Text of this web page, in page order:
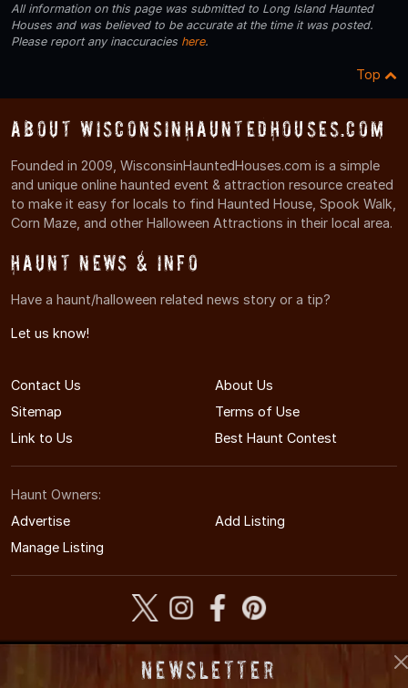
All information on this page was submitted to Long Island Haunted
Houses and was believed to be accurate at the time it was posted.
Please report any inaccuracies here.
Top
About WisconsinHauntedHouses.com
Founded in 2009, WisconsinHauntedHouses.com is a simple
and unique online haunted event & attraction resource created
to make it easy for locals to find Haunted House, Spook Walk,
Corn Maze, and other Halloween Attractions in their local area.
Haunt News & Info
Have a haunt/halloween related news story or a tip?
Let us know!
Contact Us
About Us
Sitemap
Terms of Use
Link to Us
Best Haunt Contest
Haunt Owners:
Advertise
Add Listing
Manage Listing
© 2009-2026 WisconsinHauntedHouses.com
Wisconsin's Halloween Entertainment Guide
Newsletter